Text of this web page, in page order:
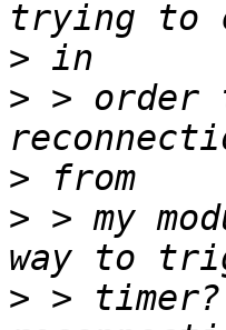
>
> > order
>
> > my
> >